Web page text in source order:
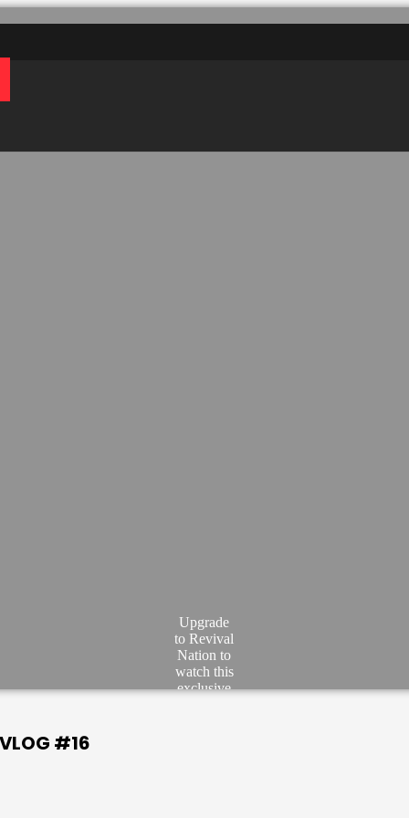
Upgrade
to Revival
Nation to
watch this
exclusive
#16